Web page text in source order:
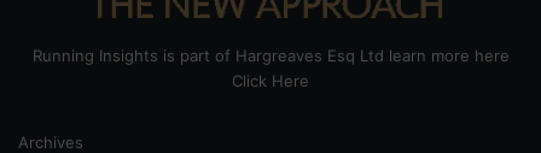
Running Insights is part of Hargreaves Esq Ltd learn more here
Click Here
Archives